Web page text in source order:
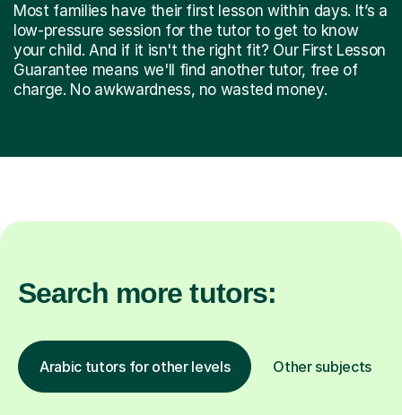
Most families have their first lesson within days. It’s a
low-pressure session for the tutor to get to know
your child. And if it isn't the right fit? Our First Lesson
Guarantee means we'll find another tutor, free of
charge. No awkwardness, no wasted money.
Search more tutors:
Arabic tutors for other levels Other subjects